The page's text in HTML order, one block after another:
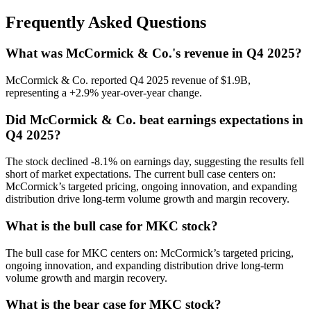
Frequently Asked Questions
What was McCormick & Co.'s revenue in Q4 2025?
McCormick & Co. reported Q4 2025 revenue of $1.9B,
representing a +2.9% year-over-year change.
Did McCormick & Co. beat earnings expectations in
Q4 2025?
The stock declined -8.1% on earnings day, suggesting the results fell
short of market expectations. The current bull case centers on:
McCormick’s targeted pricing, ongoing innovation, and expanding
distribution drive long-term volume growth and margin recovery.
What is the bull case for MKC stock?
The bull case for MKC centers on: McCormick’s targeted pricing,
ongoing innovation, and expanding distribution drive long-term
volume growth and margin recovery.
What is the bear case for MKC stock?